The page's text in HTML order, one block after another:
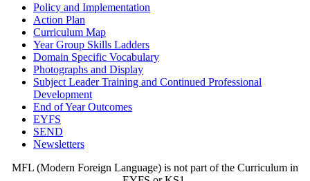
Policy and Implementation
Action Plan
Curriculum Map
Year Group Skills Ladders
Domain Specific Vocabulary
Photographs and Display
Subject Leader Training and Continued Professional
Development
End of Year Outcomes
EYFS
SEND
Newsletters
MFL (Modern Foreign Language) is not part of the Curriculum in